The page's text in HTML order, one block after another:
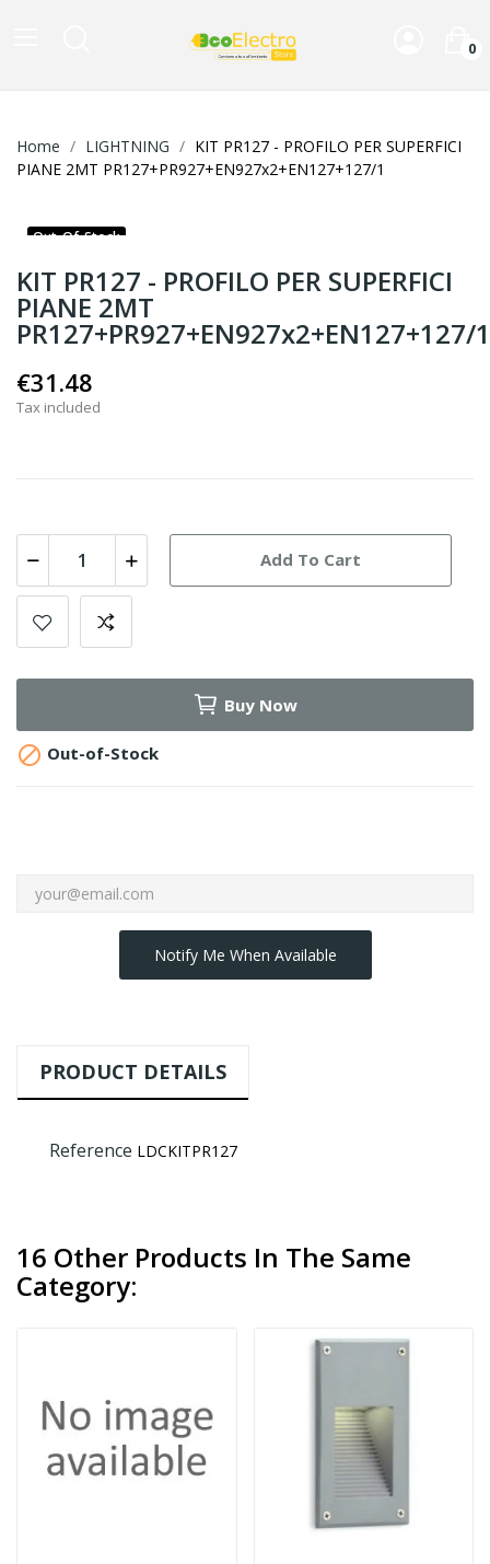
0
Home LIGHTNING
KIT PR127 - PROFILO PER SUPERFICI
PIANE 2MT PR127+PR927+EN927x2+EN127+127/1
Out-Of-Stock
KIT PR127 - PROFILO PER SUPERFICI
PIANE 2MT
PR127+PR927+EN927x2+EN127+127/1
€31.48
Tax included
Add To Cart
Buy Now
 Out-of-Stock
Notify Me When Available
PRODUCT DETAILS
Reference LDCKITPR127
16 Other Products In The Same
Category: